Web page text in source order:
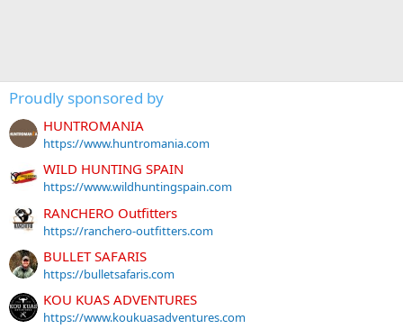
Proudly sponsored by
HUNTROMANIA
https://www.huntromania.com
WILD HUNTING SPAIN
https://www.wildhuntingspain.com
RANCHERO Outfitters
https://ranchero-outfitters.com
BULLET SAFARIS
https://bulletsafaris.com
KOU KUAS ADVENTURES
https://www.koukuasadventures.com